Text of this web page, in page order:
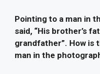
Pointing to a man in
said, “His brother’s
grandfather”. How is
man in the